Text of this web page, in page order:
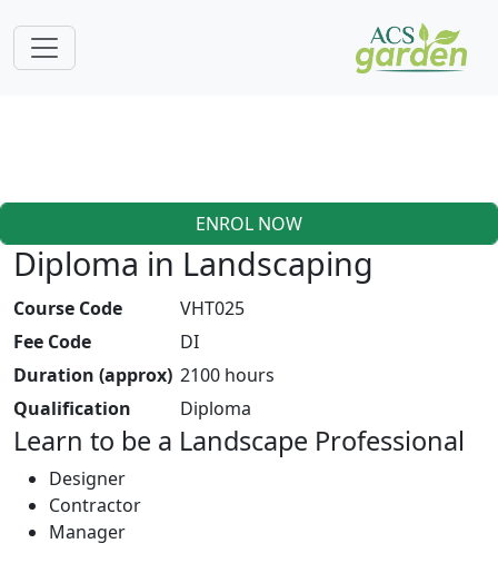
ENROL NOW
Diploma in Landscaping
Course Code
VHT025
Fee Code
DI
Duration (approx) 2100 hours
Qualification
Diploma
Learn to be a Landscape Professional
Designer
Contractor
Manager